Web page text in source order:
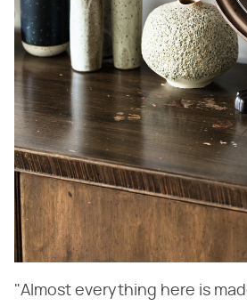
"Almost everything here is